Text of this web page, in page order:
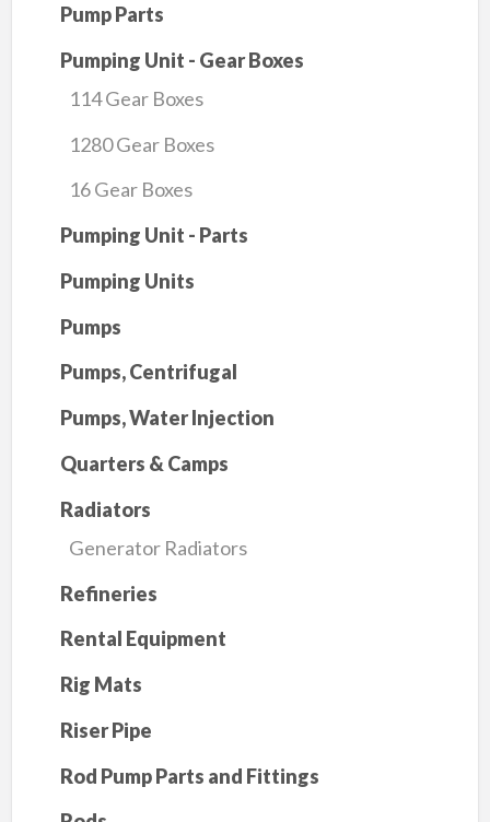
Pump Parts
Pumping Unit - Gear Boxes
114 Gear Boxes
1280 Gear Boxes
16 Gear Boxes
Pumping Unit - Parts
Pumping Units
Pumps
Pumps, Centrifugal
Pumps, Water Injection
Quarters & Camps
Radiators
Generator Radiators
Refineries
Rental Equipment
Rig Mats
Riser Pipe
Rod Pump Parts and Fittings